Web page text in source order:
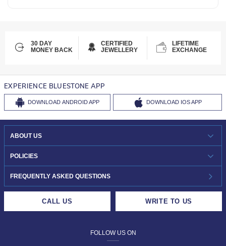
30 DAY
MONEY BACK
CERTIFIED
JEWELLERY
LIFETIME
EXCHANGE
EXPERIENCE BLUESTONE APP
DOWNLOAD ANDROID APP DOWNLOAD IOS APP
ABOUT US
WHO WE ARE?
INVESTOR RELATIONS
POLICIES
30-DAY RETURNS
FREQUENTLY ASKED QUESTIONS
CALL US WRITE TO US
FOLLOW US ON